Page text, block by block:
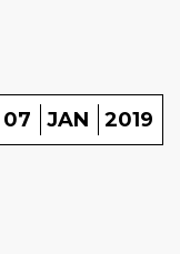
07 JAN 2019